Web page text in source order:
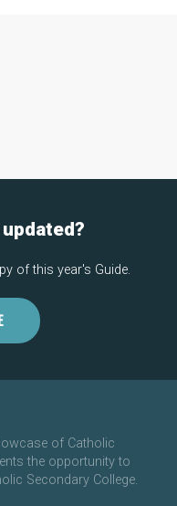
of this year's Guide.
of Catholic
the opportunity to
Secondary College.